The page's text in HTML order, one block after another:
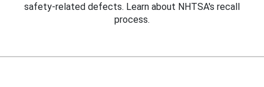
safety-related defects. Learn about NHTSA's recall
process.